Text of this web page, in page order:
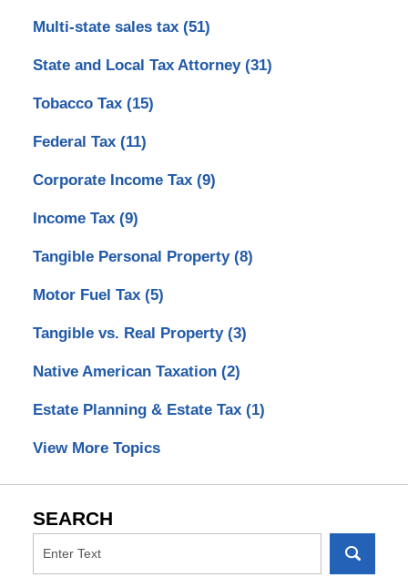
Multi-state sales tax (51)
State and Local Tax Attorney (31)
Tobacco Tax (15)
Federal Tax (11)
Corporate Income Tax (9)
Income Tax (9)
Tangible Personal Property (8)
Motor Fuel Tax (5)
Tangible vs. Real Property (3)
Native American Taxation (2)
Estate Planning & Estate Tax (1)
View More Topics
SEARCH